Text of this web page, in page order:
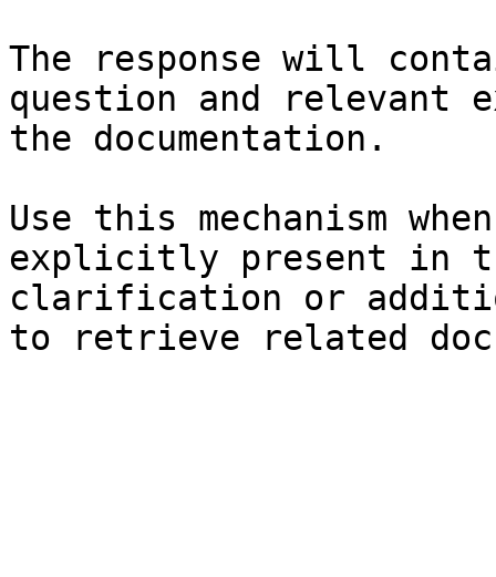
The response will
question and relevant
the documentation.
Use this mechanism
explicitly present in
clarification or